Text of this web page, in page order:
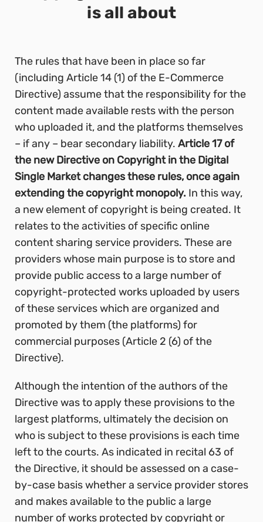
is all about
The rules that have been in place so far
(including Article 14 (1) of the E-Commerce
Directive) assume that the responsibility for the
content made available rests with the person
who uploaded it, and the platforms themselves
– if any – bear secondary liability. Article 17 of
the new Directive on Copyright in the Digital
Single Market changes these rules, once again
extending the copyright monopoly. In this way,
a new element of copyright is being created. It
relates to the activities of specific online
content sharing service providers. These are
providers whose main purpose is to store and
provide public access to a large number of
copyright-protected works uploaded by users
of these services which are organized and
promoted by them (the platforms) for
commercial purposes (Article 2 (6) of the
Directive).
Although the intention of the authors of the
Directive was to apply these provisions to the
largest platforms, ultimately the decision on
who is subject to these provisions is each time
left to the courts. As indicated in recital 63 of
the Directive, it should be assessed on a case-
by-case basis whether a service provider stores
and makes available to the public a large
number of works protected by copyright or